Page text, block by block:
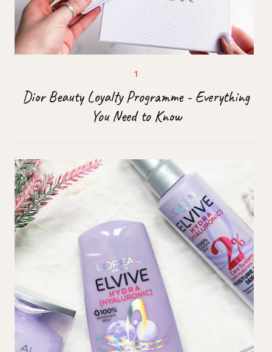
Dior Beauty Loyalty Programme - Everything
You Need to Know